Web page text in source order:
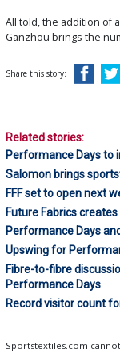
All told, the addition of
Ganzhou brings the
Share this story:
Related stories:
Performance Days to
Salomon brings
FFF set to open next
Future Fabrics
Performance Days
Upswing for
Fibre-to-fibre
Performance Days
Record visitor count
Sportstextiles.com